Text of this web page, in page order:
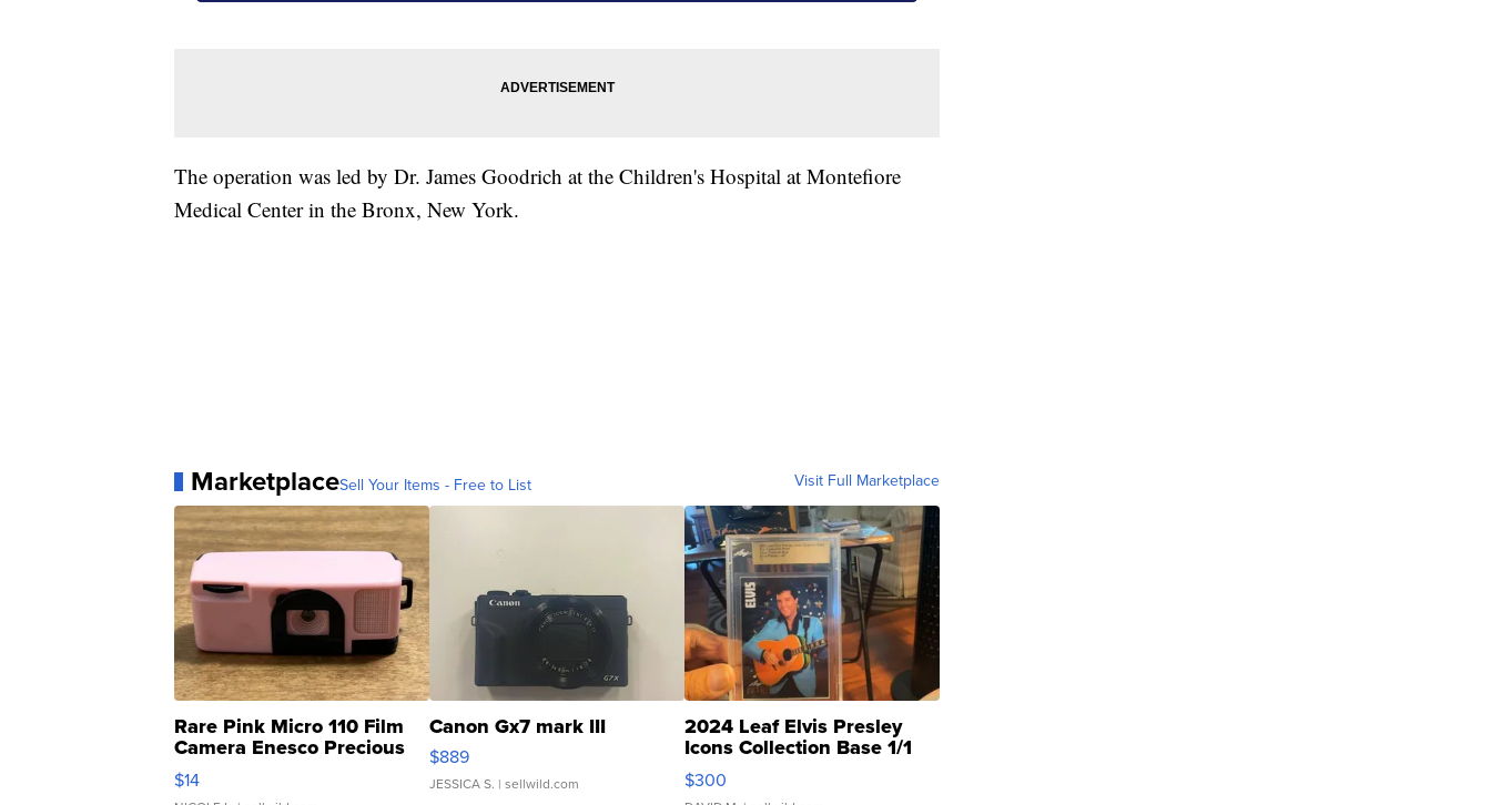
The operation was led by Dr. James Goodrich at the Children's Hospital at Montefiore
Medical Center in the Bronx, New York.
MarketplaceSell Your Items - Free to List Visit Full Marketplace
Rare Pink Micro 110 Film
Camera Enesco Precious
Moments TD4
$14
Canon Gx7 mark III
$889
JESSICA S. | sellwild.com
2024 Leaf Elvis Presley
Icons Collection Base 1/1
SSP Clear ...
$300